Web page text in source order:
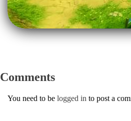
Comments
You need to be logged in to post a